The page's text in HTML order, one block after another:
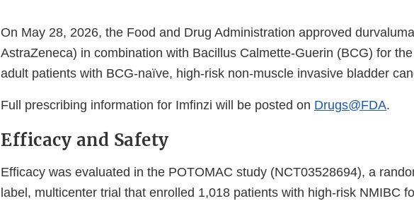
On May 28, 2026, the Food and Drug Administration approved
AstraZeneca) in combination with Bacillus Calmette-Guerin (BCG) for
adult patients with BCG-naïve, high-risk non-muscle invasive bladder
Full prescribing information for Imfinzi will be posted on Drugs@FDA.
Efficacy and Safety
Efficacy was evaluated in the POTOMAC study (NCT03528694), a
label, multicenter trial that enrolled 1,018 patients with high-risk NMIBC